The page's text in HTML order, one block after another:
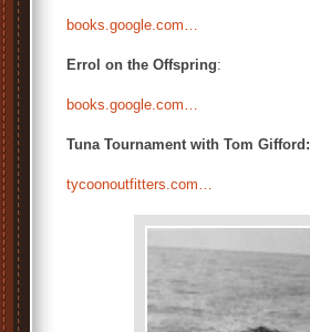
books.google.com…
Errol on the Offspring:
books.google.com…
Tuna Tournament with Tom Gifford:
tycoonoutfitters.com…